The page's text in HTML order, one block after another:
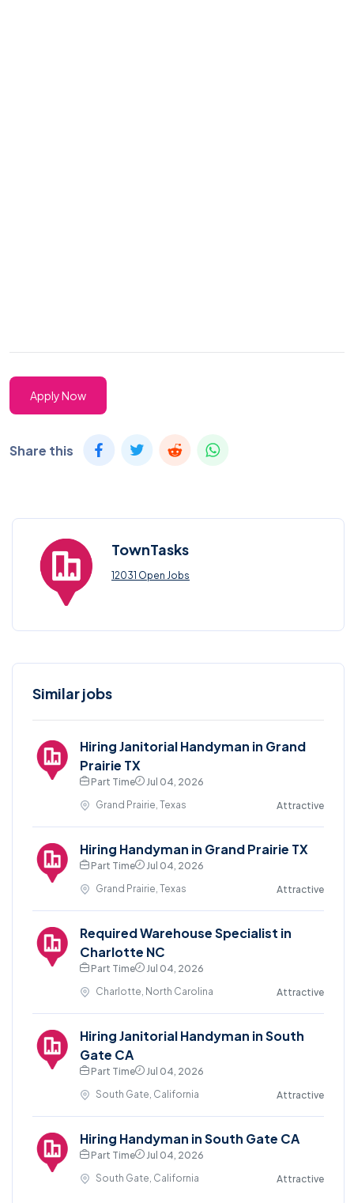
Apply Now
Share this
TownTasks
12031 Open Jobs
Similar jobs
Hiring Janitorial Handyman in Grand
Prairie TX
Part Time
Jul 04, 2026
Grand Prairie, Texas
Attractive
Hiring Handyman in Grand Prairie TX
Part Time
Jul 04, 2026
Grand Prairie, Texas
Attractive
Required Warehouse Specialist in
Charlotte NC
Part Time
Jul 04, 2026
Charlotte, North Carolina
Attractive
Hiring Janitorial Handyman in South
Gate CA
Part Time
Jul 04, 2026
South Gate, California
Attractive
Hiring Handyman in South Gate CA
Part Time
Jul 04, 2026
South Gate, California
Attractive